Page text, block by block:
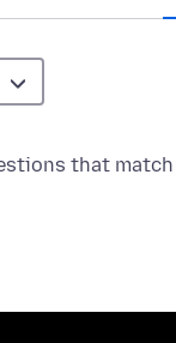
that